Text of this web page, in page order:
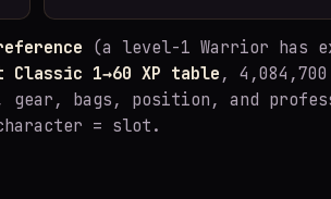
(a level-1 Warrior has
Classic 1→60 XP table,
gear, bags, position, and
= slot.